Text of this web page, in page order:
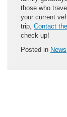
those who
your current
trip, Contact
check up!
Posted in News